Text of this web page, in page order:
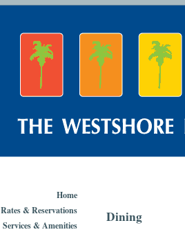
Home
Rates & Reservations
Services & Amenities
Dining